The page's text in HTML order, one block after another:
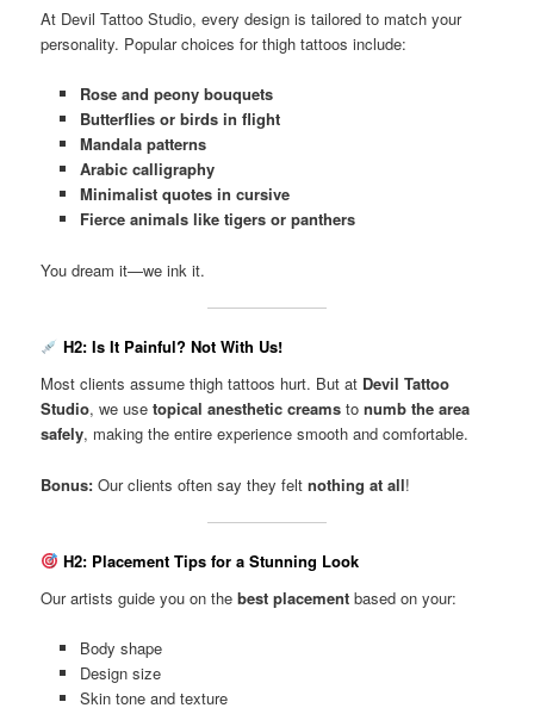
At Devil Tattoo Studio, every design is tailored to match your
personality. Popular choices for thigh tattoos include:
Rose and peony bouquets
Butterflies or birds in flight
Mandala patterns
Arabic calligraphy
Minimalist quotes in cursive
Fierce animals like tigers or panthers
You dream it—we ink it.
H2: Is It Painful? Not With Us!
Most clients assume thigh tattoos hurt. But at Devil Tattoo
Studio, we usetopical anesthetic creams tonumb the area
safely, making the entire experience smooth and comfortable.
Bonus: Our clients often say they feltnothing at all!
H2: Placement Tips for a Stunning Look
Our artists guide you on thebest placement based on your:
Body shape
Design size
Skin tone and texture